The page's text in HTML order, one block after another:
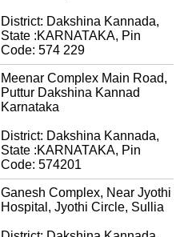
District: Dakshina Kannada,
State :KARNATAKA, Pin
Code: 574 229
Meenar Complex Main Road,
Puttur Dakshina Kannad
Karnataka
District: Dakshina Kannada,
State :KARNATAKA, Pin
Code: 574201
Ganesh Complex, Near Jyothi
Hospital, Jyothi Circle, Sullia